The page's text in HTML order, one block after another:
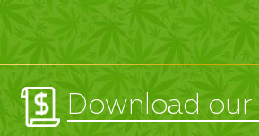
Download our